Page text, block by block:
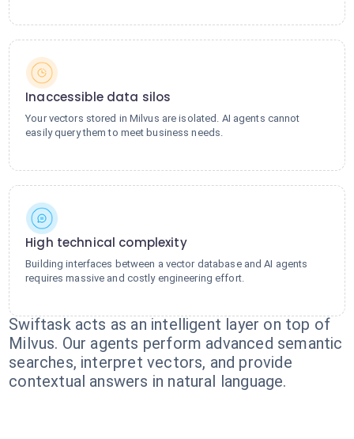
Inaccessible data silos
Your vectors stored in Milvus are isolated. AI agents cannot
easily query them to meet business needs.
High technical complexity
Building interfaces between a vector database and AI agents
requires massive and costly engineering effort.
Swiftask acts as an intelligent layer on top of
Milvus. Our agents perform advanced semantic
searches, interpret vectors, and provide
contextual answers in natural language.